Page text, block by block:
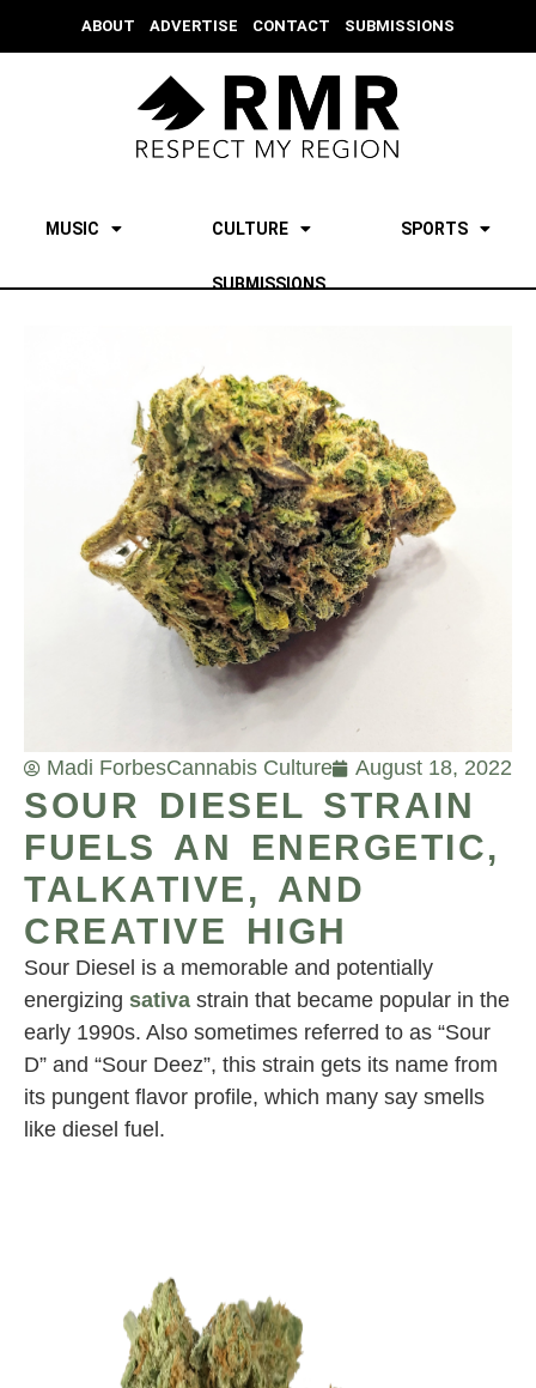
ABOUT ADVERTISE CONTACT SUBMISSIONS
MUSIC CULTURE SPORTS
SUBMISSIONS
Madi ForbesCannabis Culture August 18, 2022
SOUR DIESEL STRAIN
FUELS AN ENERGETIC,
TALKATIVE, AND
CREATIVE HIGH
Sour Diesel is a memorable and potentially
energizing sativa strain that became popular in the
early 1990s. Also sometimes referred to as “Sour
D” and “Sour Deez”, this strain gets its name from
its pungent flavor profile, which many say smells
like diesel fuel.